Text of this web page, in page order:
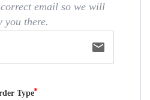
email so we will
you there.
email
Type